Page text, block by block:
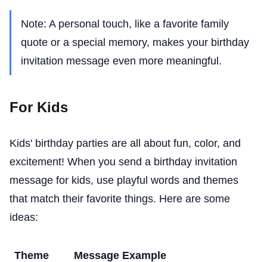
Note: A personal touch, like a favorite family
quote or a special memory, makes your birthday
invitation message even more meaningful.
For Kids
Kids' birthday parties are all about fun, color, and
excitement! When you send a birthday invitation
message for kids, use playful words and themes
that match their favorite things. Here are some
ideas:
Theme Message Example